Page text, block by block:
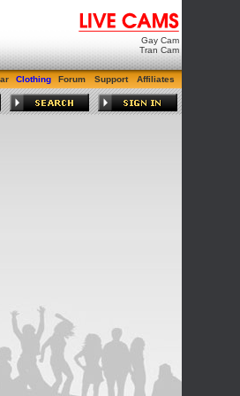
Gay Cam
Tran Cam
Clothing Forum Support Affiliates